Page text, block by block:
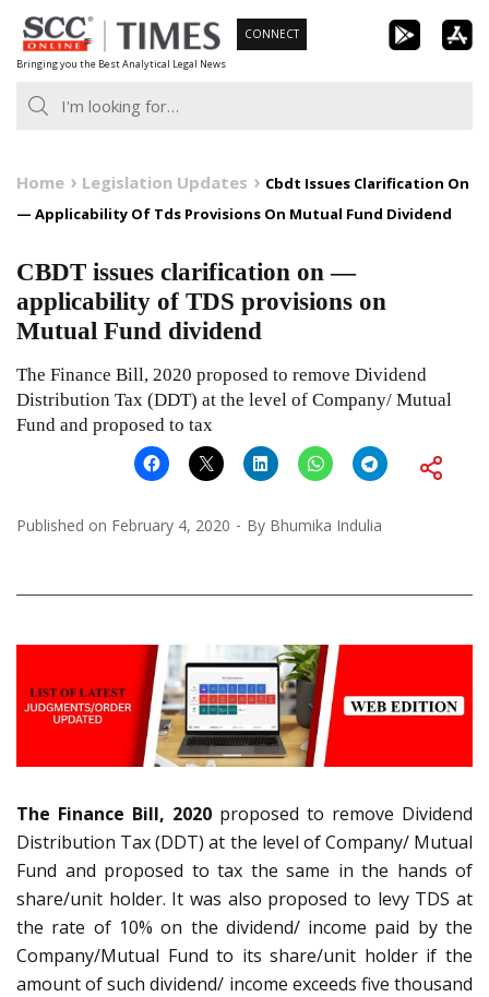
Skip
to
content
Bringing you the Best Analytical Legal News
CONNECT
Home Legislation Updates
Cbdt Issues Clarification On
— Applicability Of Tds Provisions On Mutual Fund Dividend
CBDT issues clarification on —
applicability of TDS provisions on
Mutual Fund dividend
The Finance Bill, 2020 proposed to remove Dividend
Distribution Tax (DDT) at the level of Company/ Mutual
Fund and proposed to tax
Published on February 4, 2020 By Bhumika Indulia
The Finance Bill, 2020 proposed to remove Dividend
Distribution Tax (DDT) at the level of Company/ Mutual
Fund and proposed to tax the same in the hands of
share/unit holder. It was also proposed to levy TDS at
the rate of 10% on the dividend/ income paid by the
Company/Mutual Fund to its share/unit holder if the
amount of such dividend/ income exceeds five thousand